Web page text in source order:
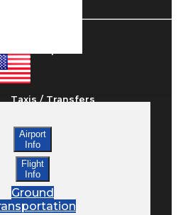
Taxis / Transfers
Rent a Car
Airport
Info
Flight
Info
Ground